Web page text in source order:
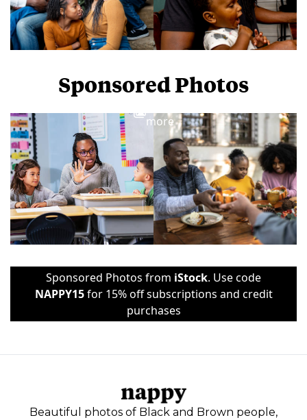
Sponsored Photos
more
Sponsored Photos from iStock. Use code
NAPPY15for 15% off subscriptions and credit
purchases
Beautiful photos of Black and Brown people,